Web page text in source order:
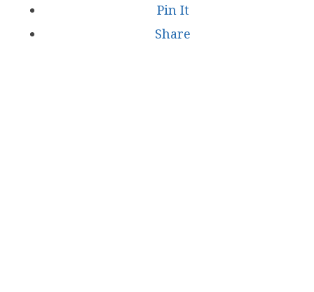
Pin It
Share